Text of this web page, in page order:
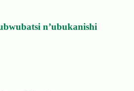
n’ubukanishi